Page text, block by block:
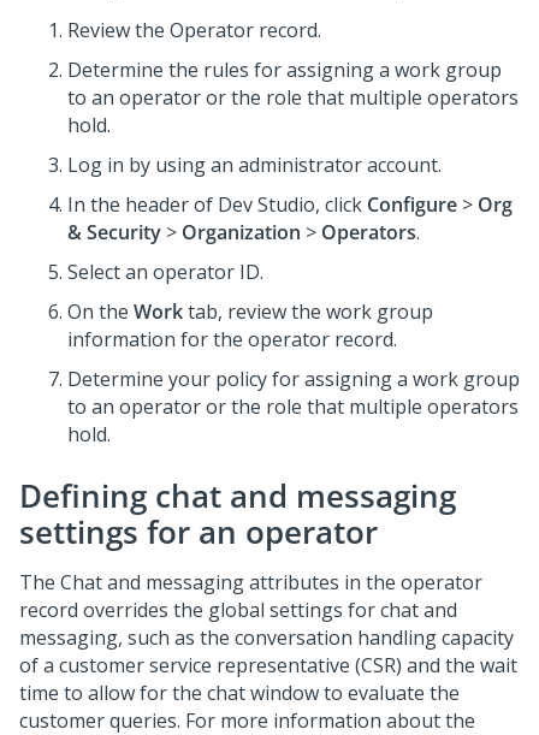
Review the Operator record.
Determine the rules for assigning a work group
to an operator or the role that multiple operators
hold.
Log in by using an administrator account.
In the header of Dev Studio, click Configure > Org
& Security > Organization > Operators.
Select an operator ID.
On the Worktab, review the work group
information for the operator record.
Determine your policy for assigning a work group
to an operator or the role that multiple operators
hold.
Defining chat and messaging
settings for an operator
The Chat and messaging attributes in the operator
record overrides the global settings for chat and
messaging, such as the conversation handling capacity
of a customer service representative (CSR) and the wait
time to allow for the chat window to evaluate the
customer queries. For more information about the